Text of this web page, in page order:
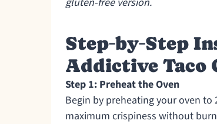
Step‑by‑Step
Addictive Taco
Step 1: Preheat the Oven
Begin by preheating your oven to
maximum crispiness without